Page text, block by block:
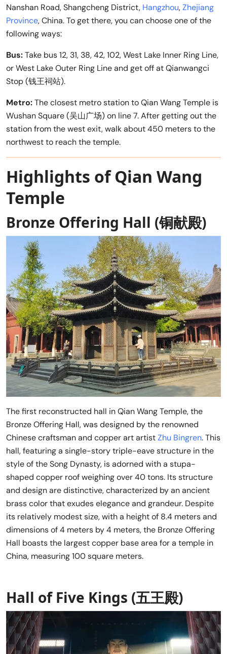
Nanshan Road, Shangcheng District, Hangzhou,Zhejiang
Province, China. To get there, you can choose one of the
following ways:
Bus:Take bus 12, 31, 38, 42, 102, West Lake Inner Ring Line,
or West Lake Outer Ring Line and get off at Qianwangci
Stop (钱王祠站).
Metro:The closest metro station to Qian Wang Temple is
Wushan Square (吴山广场) on line 7. After getting out the
station from the west exit, walk about 450 meters to the
northwest to reach the temple.
Highlights of Qian Wang
Temple
Bronze Offering Hall (铜献殿)
The first reconstructed hall in Qian Wang Temple, the
Bronze Offering Hall, was designed by the renowned
Chinese craftsman and copper art artistZhu Bingren. This
hall, featuring a single-story triple-eave structure in the
style of the Song Dynasty, is adorned with a stupa-
shaped copper roof weighing over 40 tons. Its structure
and design are distinctive, characterized by an ancient
brass color that exudes elegance and grandeur. Despite
its relatively modest size, with a height of 8.4 meters and
dimensions of 4 meters by 4 meters, the Bronze Offering
Hall boasts the largest copper base area for a temple in
China, measuring 100 square meters.
Hall of Five Kings (五王殿)